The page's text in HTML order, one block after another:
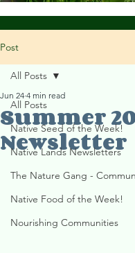
Post
All Posts
Native Seed of the Week!
Native Lands Newsletters
The Nature Gang -
Native Food of the Week!
Nourishing Communities
All Posts
Summer
Newsletter
Jun 24 4 min read